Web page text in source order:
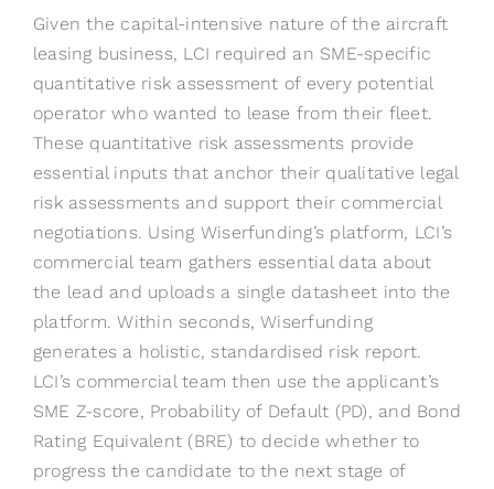
Given the capital-intensive nature of the aircraft
leasing business, LCI required an SME-specific
quantitative risk assessment of every potential
operator who wanted to lease from their fleet.
These quantitative risk assessments provide
essential inputs that anchor their qualitative legal
risk assessments and support their commercial
negotiations. Using Wiserfunding’s platform, LCI’s
commercial team gathers essential data about
the lead and uploads a single datasheet into the
platform. Within seconds, Wiserfunding
generates a holistic, standardised risk report.
LCI’s commercial team then use the applicant’s
SME Z-score, Probability of Default (PD), and Bond
Rating Equivalent (BRE) to decide whether to
progress the candidate to the next stage of